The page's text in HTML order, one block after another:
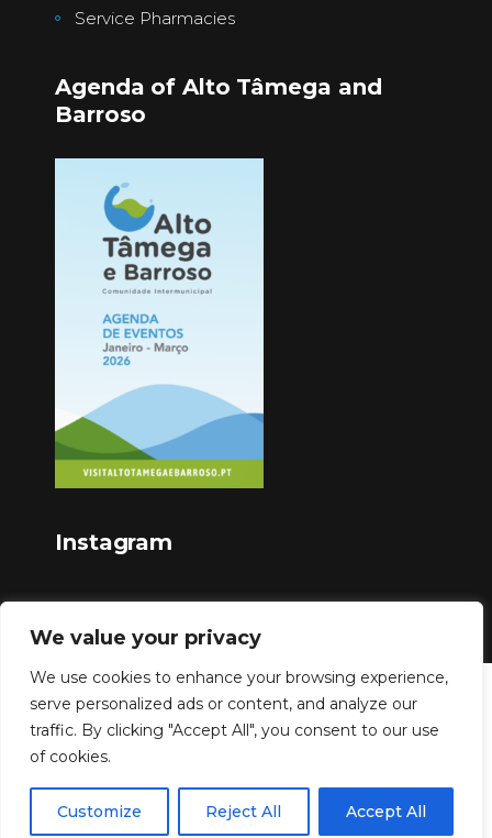
We value your privacy
We use cookies to enhance your browsing experience,
serve personalized ads or content, and analyze our
traffic. By clicking "Accept All", you consent to our use
of cookies.
Customize Reject All Accept All
Service Pharmacies
Agenda of Alto Tâmega and
Barroso
Instagram
Copyright © 2023